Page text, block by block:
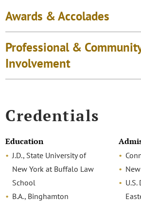
Awards & Accolades
Professional &
Involvement
Credentials
Education
J.D., State University of
New York at Buffalo Law
School
B.A., Binghamton